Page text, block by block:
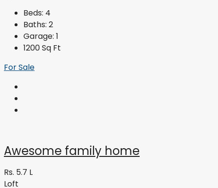
Beds: 4
Baths: 2
Garage: 1
1200Sq Ft
For Sale
Awesome family home
Rs. 5.7 L
Loft